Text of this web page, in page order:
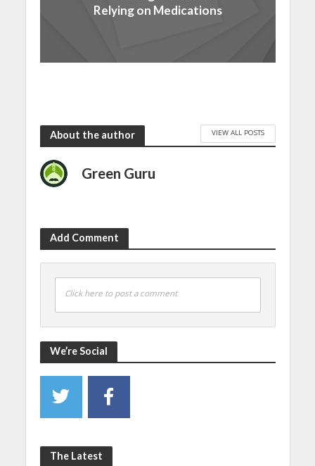
Relying on Medications
About the author VIEW ALL POSTS
Green Guru
Add Comment
Click here to post a comment
We’re Social
The Latest